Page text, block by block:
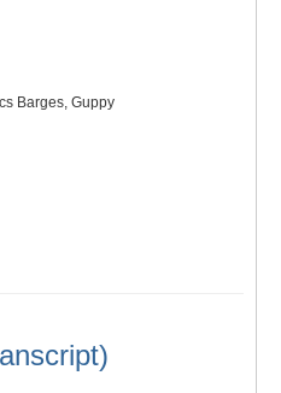
Barges, Guppy